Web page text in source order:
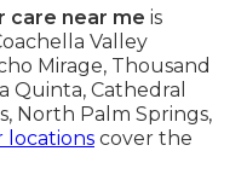
care near me is
Valley
Mirage, Thousand
Quinta, Cathedral
North Palm Springs,
locations cover the